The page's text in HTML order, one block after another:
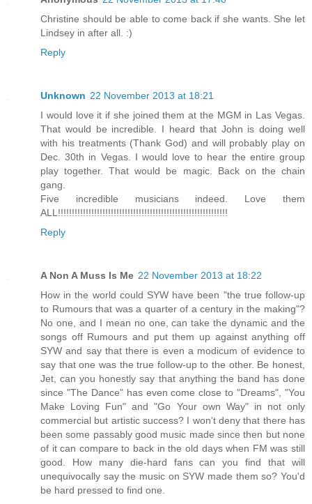
Christine should be able to come back if she wants. She let
Lindsey in after all. :)
Reply
Unknown 22 November 2013 at 18:21
I would love it if she joined them at the MGM in Las Vegas.
That would be incredible. I heard that John is doing well
with his treatments (Thank God) and will probably play on
Dec. 30th in Vegas. I would love to hear the entire group
play together. That would be magic. Back on the chain
gang.
Five incredible musicians indeed. Love them
ALL!!!!!!!!!!!!!!!!!!!!!!!!!!!!!!!!!!!!!!!!!!!!!!!!!!!!!!!!!!!!!
Reply
A Non A Muss Is Me 22 November 2013 at 18:22
How in the world could SYW have been "the true follow-up
to Rumours that was a quarter of a century in the making"?
No one, and I mean no one, can take the dynamic and the
songs off Rumours and put them up against anything off
SYW and say that there is even a modicum of evidence to
say that one was the true follow-up to the other. Be honest,
Jet, can you honestly say that anything the band has done
since "The Dance" has even come close to "Dreams", "You
Make Loving Fun" and "Go Your own Way" in not only
commercial but artistic success? I won't deny that there has
been some passably good music made since then but none
of it can compare to back in the old days when FM was still
good. How many die-hard fans can you find that will
unequivocally say the music on SYW made them so? You'd
be hard pressed to find one.